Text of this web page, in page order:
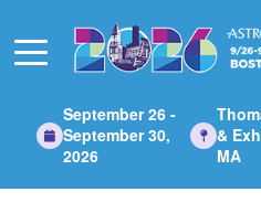
Main
September 26 -
September 30,
2026
&
MA